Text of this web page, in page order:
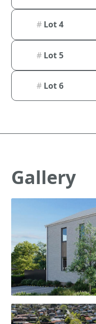
# Lot 4
# Lot 5
# Lot 6
Gallery